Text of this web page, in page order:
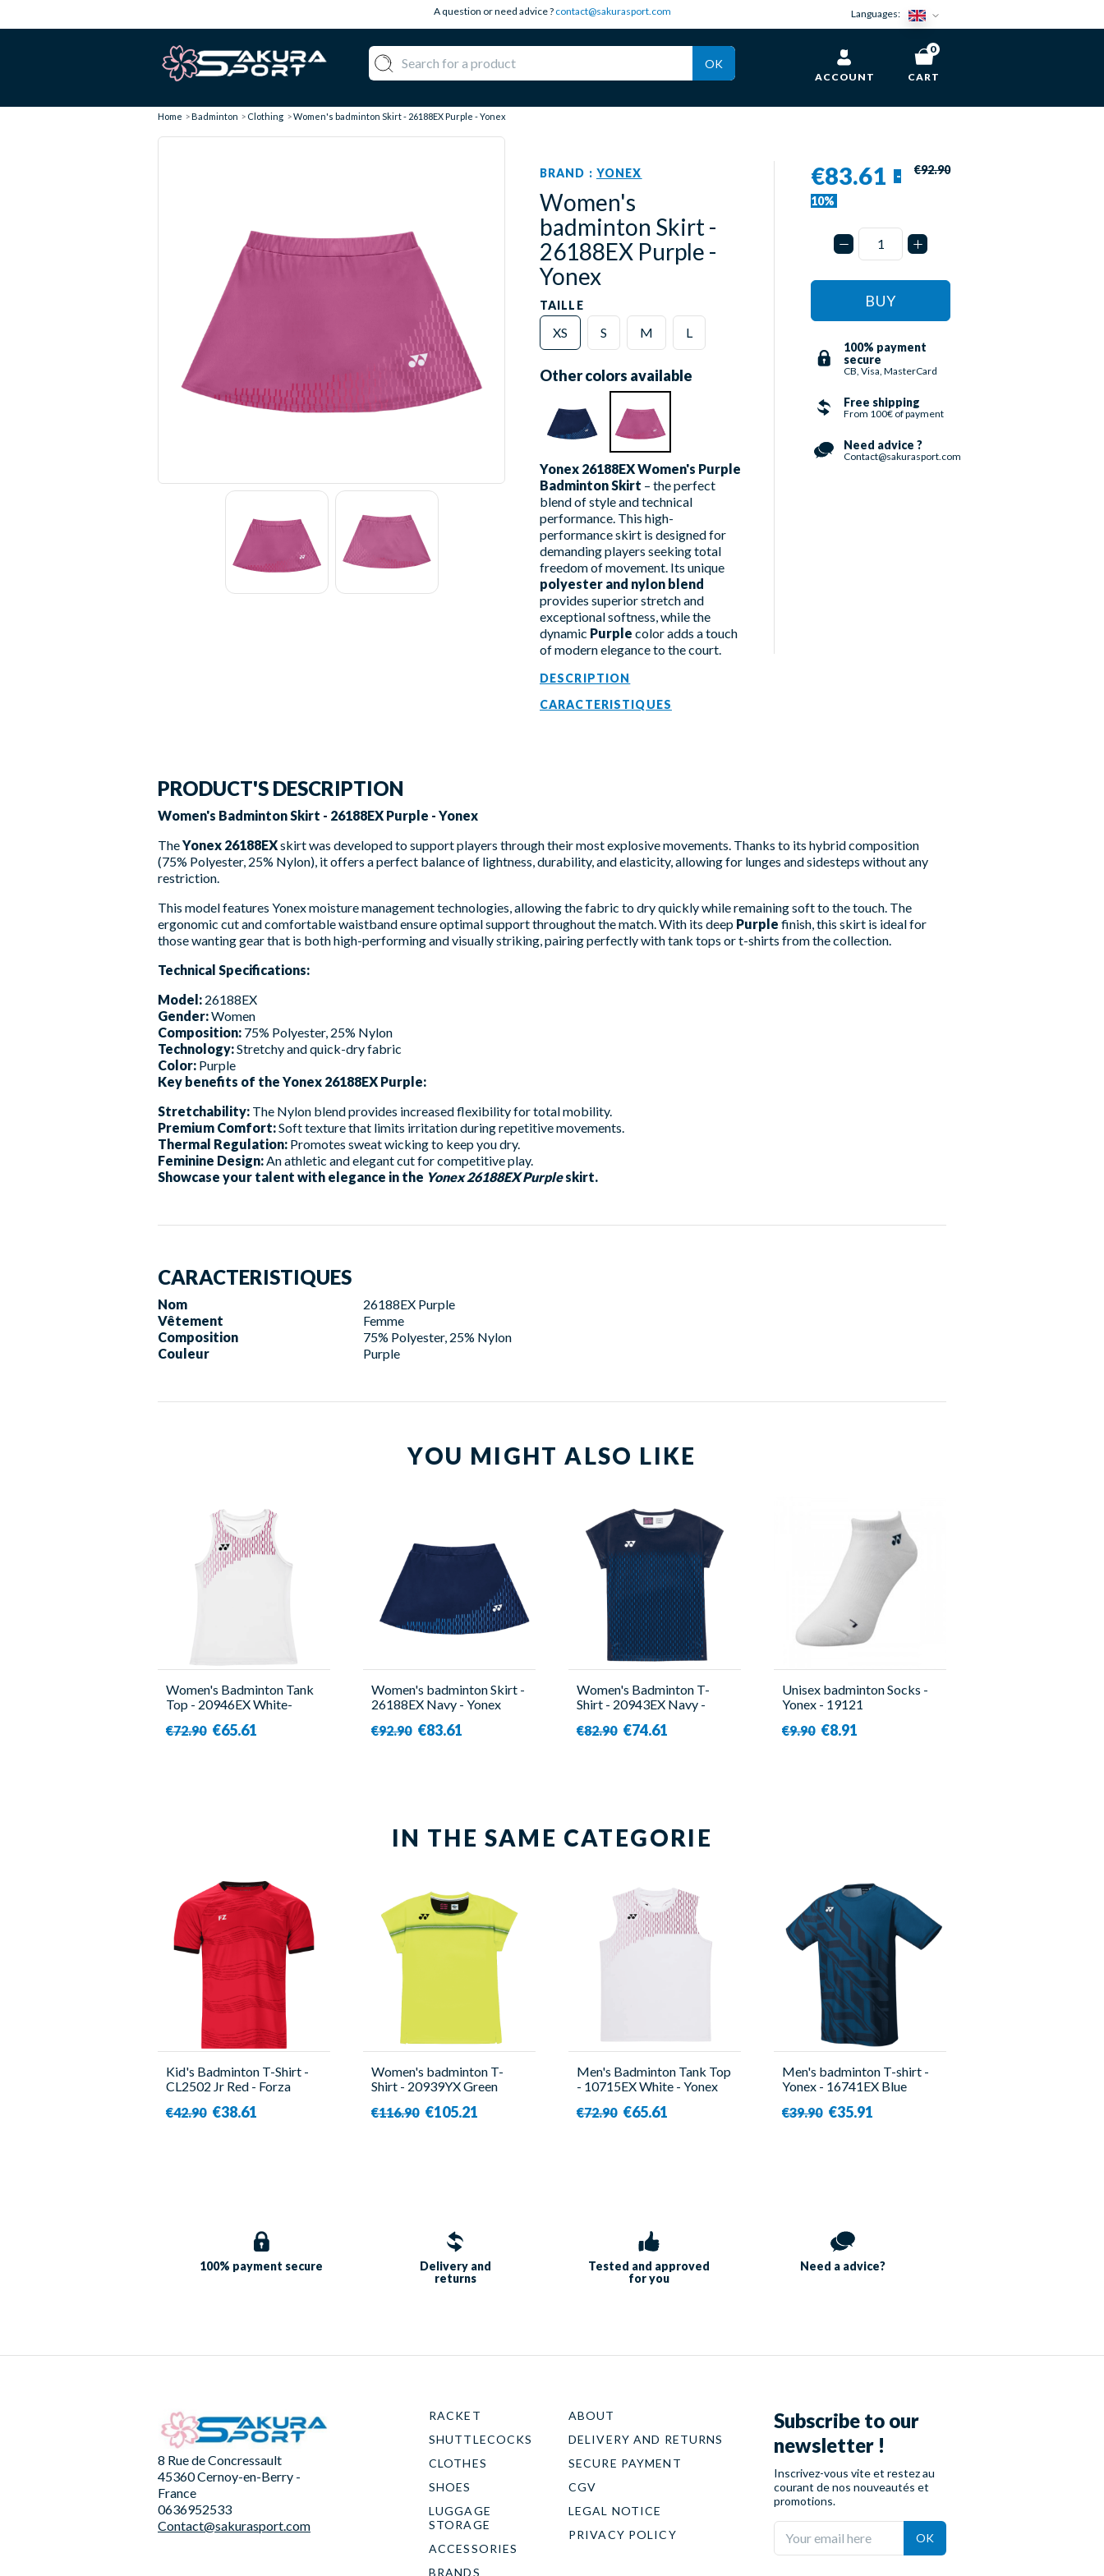
A question or need advice ? contact@sakurasport.com Languages:
OK
ACCOUNT CART
0
Home Badminton Clothing Women's badminton Skirt - 26188EX Purple - Yonex
BRAND : YONEX
Women's
badminton Skirt -
26188EX Purple -
Yonex
TAILLE
XS S M L
Other colors available
Yonex 26188EX Women's Purple
Badminton Skirt – the perfect
blend of style and technical
performance. This high-
performance skirt is designed for
demanding players seeking total
freedom of movement. Its unique
polyester and nylon blend
provides superior stretch and
exceptional softness, while the
dynamic Purple color adds a touch
of modern elegance to the court.
DESCRIPTION
CARACTERISTIQUES
€83.61
-
10%
€92.90
BUY
100% payment
secure
CB, Visa, MasterCard
Free shipping
From 100€ of payment
Need advice ?
Contact@sakurasport.com
PRODUCT'S DESCRIPTION
Women's Badminton Skirt - 26188EX Purple - Yonex
TheYonex 26188EXskirt was developed to support players through their most explosive movements. Thanks to its hybrid composition
(75% Polyester, 25% Nylon), it offers a perfect balance of lightness, durability, and elasticity, allowing for lunges and sidesteps without any
restriction.
This model features Yonex moisture management technologies, allowing the fabric to dry quickly while remaining soft to the touch. The
ergonomic cut and comfortable waistband ensure optimal support throughout the match. With its deep Purple finish, this skirt is ideal for
those wanting gear that is both high-performing and visually striking, pairing perfectly with tank tops or t-shirts from the collection.
Technical Specifications:
Model: 26188EX
Gender:Women
Composition: 75% Polyester, 25% Nylon
Technology:Stretchy and quick-dry fabric
Color: Purple
Key benefits of the Yonex 26188EX Purple:
Stretchability: The Nylon blend provides increased flexibility for total mobility.
Premium Comfort:Soft texture that limits irritation during repetitive movements.
Thermal Regulation: Promotes sweat wicking to keep you dry.
Feminine Design:An athletic and elegant cut for competitive play.
Showcase your talent with elegance in the Yonex 26188EX Purpleskirt.
CARACTERISTIQUES
Nom
26188EX Purple
Vêtement
Femme
Composition
75% Polyester, 25% Nylon
Couleur
Purple
YOU MIGHT ALSO LIKE
Women's Badminton Tank
Top - 20946EX White-
€72.90 €65.61
Women's badminton Skirt -
26188EX Navy - Yonex
€92.90 €83.61
Women's Badminton T-
Shirt - 20943EX Navy -
€82.90 €74.61
Unisex badminton Socks -
Yonex - 19121
€9.90 €8.91
IN THE SAME CATEGORIE
Kid's Badminton T-Shirt -
CL2502 Jr Red - Forza
€42.90 €38.61
Women's badminton T-
Shirt - 20939YX Green
€116.90 €105.21
Men's Badminton Tank Top
- 10715EX White - Yonex
€72.90 €65.61
Men's badminton T-shirt -
Yonex - 16741EX Blue
€39.90 €35.91
100% payment secure
Delivery and
returns
Tested and approved
for you
Need a advice?
8 Rue de Concressault
45360 Cernoy-en-Berry -
France
0636952533
Contact@sakurasport.com
RACKET
SHUTTLECOCKS
CLOTHES
SHOES
LUGGAGE
STORAGE
ACCESSORIES
BRANDS
ABOUT
DELIVERY AND RETURNS
SECURE PAYMENT
CGV
LEGAL NOTICE
PRIVACY POLICY
Subscribe to our
newsletter !
Inscrivez-vous vite et restez au
courant de nos nouveautés et
promotions.